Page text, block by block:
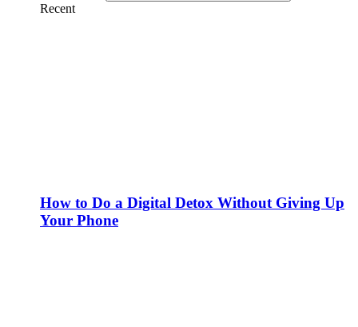
Recent
How to Do a Digital Detox Without Giving Up
Your Phone